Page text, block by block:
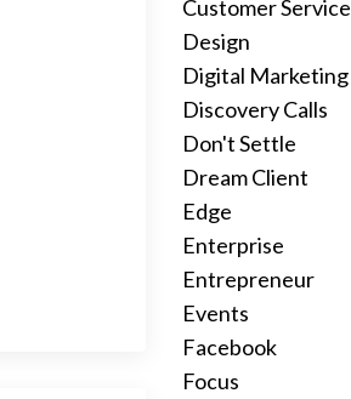
Customer Service
Design
Digital Marketing
Discovery Calls
Don't Settle
Dream Client
Edge
Enterprise
Entrepreneur
Events
Facebook
Focus